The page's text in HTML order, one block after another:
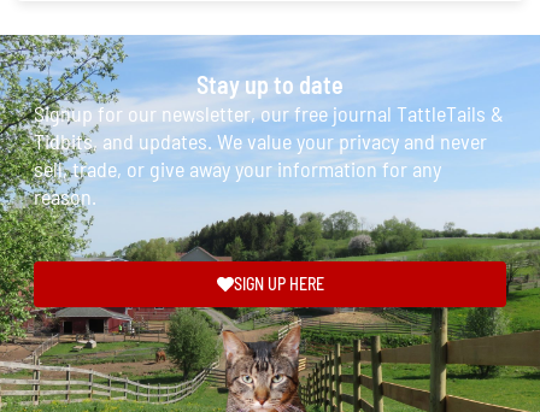
Stay up to date
Signup for our newsletter, our free journal TattleTails &
Tidbits, and updates. We value your privacy and never
sell, trade, or give away your information for any
reason.
SIGN UP HERE